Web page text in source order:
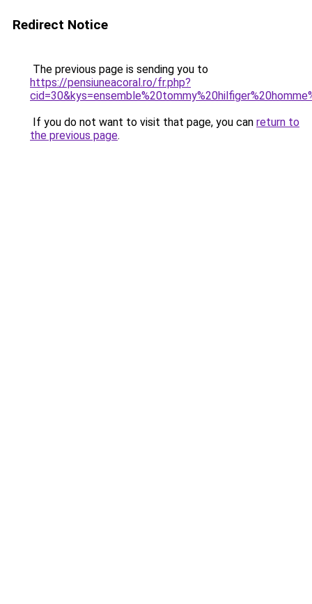
Redirect Notice
The previous page is sending you to
https://pensiuneacoral.ro/fr.php?
If you do not want to visit that page, you can return to
the previous page.